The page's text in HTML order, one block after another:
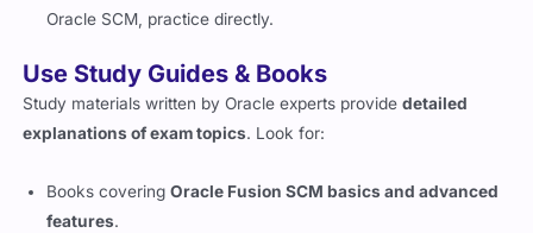
Oracle SCM, practice directly.
Use Study Guides & Books
Study materials written by Oracle experts providedetailed
explanations of exam topics. Look for:
Books coveringOracle Fusion SCM basics and advanced
features.